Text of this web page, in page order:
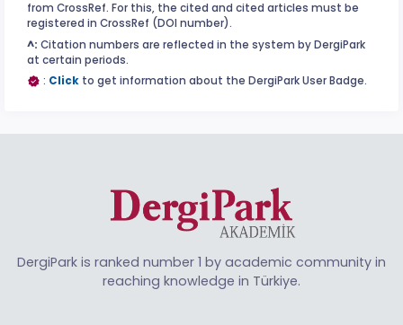
from CrossRef. For this, the cited and cited articles must be
registered in CrossRef (DOI number).
^: Citation numbers are reflected in the system by DergiPark
at certain periods.
: Click to get information about the DergiPark User Badge.
DergiPark is ranked number 1 by academic community in
reaching knowledge in Türkiye.